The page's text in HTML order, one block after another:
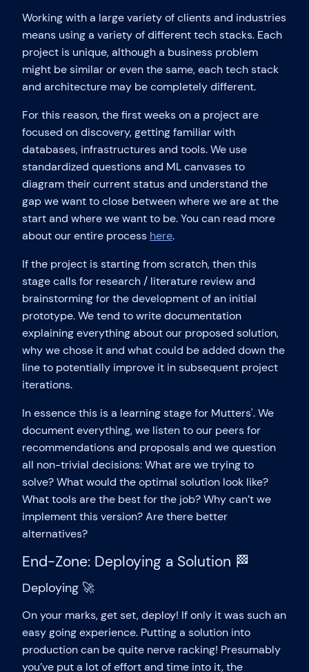
Working with a large variety of clients and industries
means using a variety of different tech stacks. Each
project is unique, although a business problem
might be similar or even the same, each tech stack
and architecture may be completely different.
For this reason, the first weeks on a project are
focused on discovery, getting familiar with
databases, infrastructures and tools. We use
standardized questions and ML canvases to
diagram their current status and understand the
gap we want to close between where we are at the
start and where we want to be. You can read more
about our entire process here.
If the project is starting from scratch, then this
stage calls for research / literature review and
brainstorming for the development of an initial
prototype. We tend to write documentation
explaining everything about our proposed solution,
why we chose it and what could be added down the
line to potentially improve it in subsequent project
iterations.
In essence this is a learning stage for Mutters'. We
document everything, we listen to our peers for
recommendations and proposals and we question
all non-trivial decisions: What are we trying to
solve? What would the optimal solution look like?
What tools are the best for the job? Why can’t we
implement this version? Are there better
alternatives?
End-Zone: Deploying a Solution 🏁
Deploying 🚀
On your marks, get set, deploy! If only it was such an
easy going experience. Putting a solution into
production can be quite nerve racking! Presumably
you’ve put a lot of effort and time into it, the